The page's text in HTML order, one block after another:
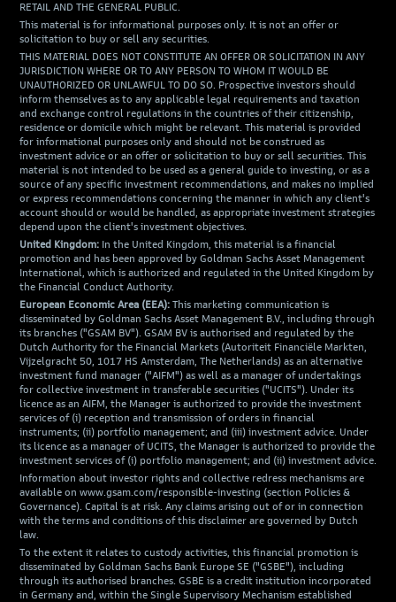
RETAIL AND THE GENERAL PUBLIC.
This material is for informational purposes only. It is not an offer or
solicitation to buy or sell any securities.
THIS MATERIAL DOES NOT CONSTITUTE AN OFFER OR SOLICITATION IN ANY
JURISDICTION WHERE OR TO ANY PERSON TO WHOM IT WOULD BE
UNAUTHORIZED OR UNLAWFUL TO DO SO. Prospective investors should
inform themselves as to any applicable legal requirements and taxation
and exchange control regulations in the countries of their citizenship,
residence or domicile which might be relevant. This material is provided
for informational purposes only and should not be construed as
investment advice or an offer or solicitation to buy or sell securities. This
material is not intended to be used as a general guide to investing, or as a
source of any specific investment recommendations, and makes no implied
or express recommendations concerning the manner in which any client's
account should or would be handled, as appropriate investment strategies
depend upon the client's investment objectives.
United Kingdom: In the United Kingdom, this material is a financial
promotion and has been approved by Goldman Sachs Asset Management
International, which is authorized and regulated in the United Kingdom by
the Financial Conduct Authority.
European Economic Area (EEA): This marketing communication is
disseminated by Goldman Sachs Asset Management B.V., including through
its branches ("GSAM BV"). GSAM BV is authorised and regulated by the
Dutch Authority for the Financial Markets (Autoriteit Financiële Markten,
Vijzelgracht 50, 1017 HS Amsterdam, The Netherlands) as an alternative
investment fund manager ("AIFM") as well as a manager of undertakings
for collective investment in transferable securities ("UCITS"). Under its
licence as an AIFM, the Manager is authorized to provide the investment
services of (i) reception and transmission of orders in financial
instruments; (ii) portfolio management; and (iii) investment advice. Under
its licence as a manager of UCITS, the Manager is authorized to provide the
investment services of (i) portfolio management; and (ii) investment advice.
Information about investor rights and collective redress mechanisms are
available on www.gsam.com/responsible-investing (section Policies &
Governance). Capital is at risk. Any claims arising out of or in connection
with the terms and conditions of this disclaimer are governed by Dutch
law.
To the extent it relates to custody activities, this financial promotion is
disseminated by Goldman Sachs Bank Europe SE ("GSBE"), including
through its authorised branches. GSBE is a credit institution incorporated
in Germany and, within the Single Supervisory Mechanism established